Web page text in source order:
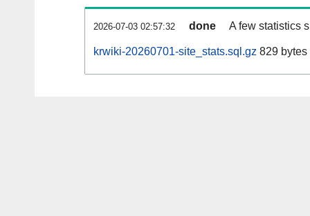
2026-07-03 02:57:32 done A few statistics
krwiki-20260701-site_stats.sql.gz 829 bytes